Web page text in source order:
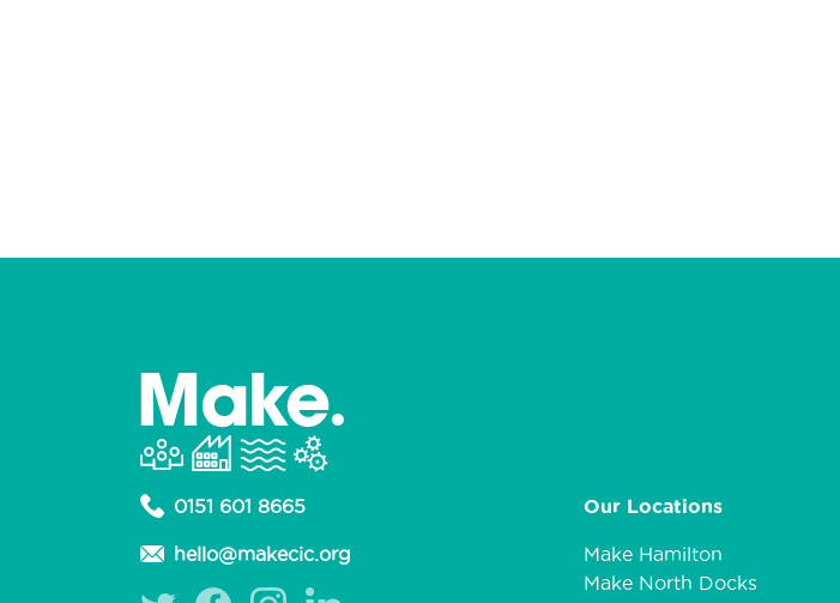
0151 601 8665
hello@makecic.org
Our Locations
Make Hamilton
Make North Docks